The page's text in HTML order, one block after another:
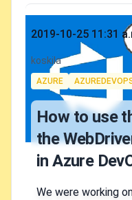
Published on
2019-10-25 11:31
Authors
koskila
Tags
AZURE
How to use
the
in Azure
We were working